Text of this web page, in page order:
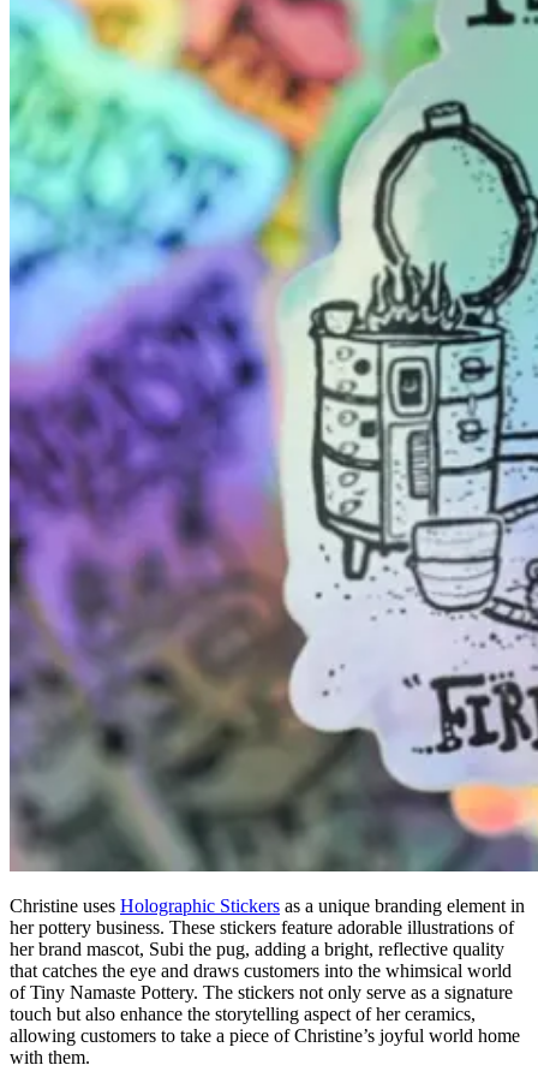
Christine uses Holographic Stickers as a unique branding element in
her pottery business. These stickers feature adorable illustrations of
her brand mascot, Subi the pug, adding a bright, reflective quality
that catches the eye and draws customers into the whimsical world
of Tiny Namaste Pottery. The stickers not only serve as a signature
touch but also enhance the storytelling aspect of her ceramics,
allowing customers to take a piece of Christine’s joyful world home
with them.